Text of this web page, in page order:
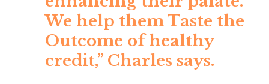
We help them Taste the
Outcome of healthy
credit,” Charles says.